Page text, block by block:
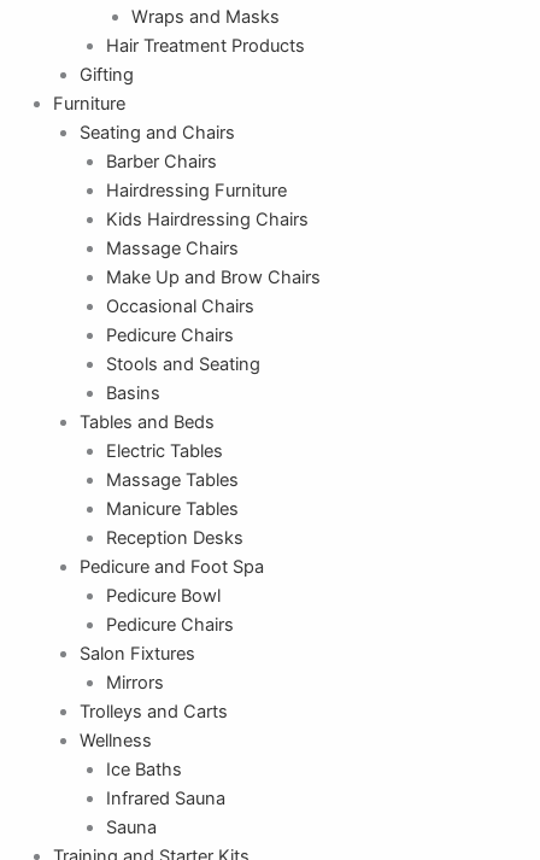
Wraps and Masks
Hair Treatment Products
Gifting
Furniture
Seating and Chairs
Barber Chairs
Hairdressing Furniture
Kids Hairdressing Chairs
Massage Chairs
Make Up and Brow Chairs
Occasional Chairs
Pedicure Chairs
Stools and Seating
Basins
Tables and Beds
Electric Tables
Massage Tables
Manicure Tables
Reception Desks
Pedicure and Foot Spa
Pedicure Bowl
Pedicure Chairs
Salon Fixtures
Mirrors
Trolleys and Carts
Wellness
Ice Baths
Infrared Sauna
Sauna